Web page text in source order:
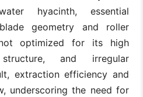
hyacinth, essential
geometry and roller
optimized for its high
and irregular
extraction efficiency and
underscoring the need for